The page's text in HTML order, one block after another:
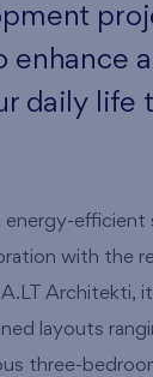
enhance
daily life
energy-efficient
with the
Architekti,
layouts
three-